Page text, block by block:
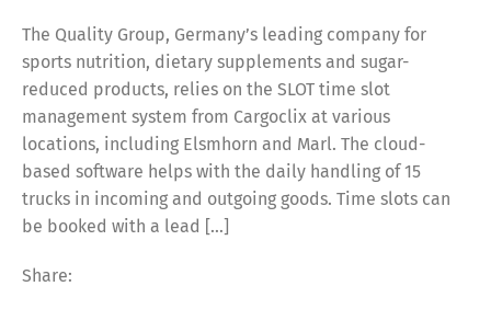
The Quality Group, Germany’s leading company for
sports nutrition, dietary supplements and sugar-
reduced products, relies on the SLOT time slot
management system from Cargoclix at various
locations, including Elsmhorn and Marl. The cloud-
based software helps with the daily handling of 15
trucks in incoming and outgoing goods. Time slots can
be booked with a lead […]
Share: